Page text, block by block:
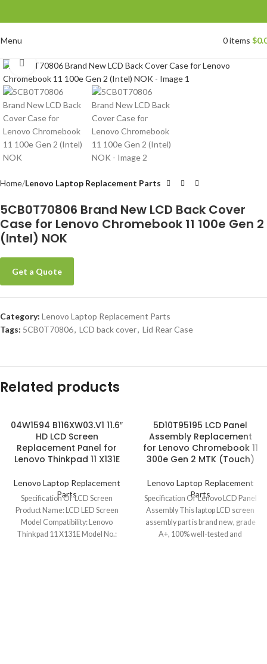
Menu 0items $
Click to enlarge
Home Lenovo Laptop Replacement Parts
5CB0T70806 Brand New LCD Back Cover
Case for Lenovo Chromebook 11 100e Gen 2
(Intel) NOK
Get a Quote
Category: Lenovo Laptop Replacement Parts
Tags: 5CB0T70806, LCD back cover, Lid Rear Case
Related products
04W1594 B116XW03.V1 11.6″
HD LCD Screen
Replacement Panel for
Lenovo Thinkpad 11 X131E
Lenovo Laptop Replacement
Parts
Specification Of LCD Screen
Product Name: LCD LED Screen
Model Compatibility: Lenovo
Thinkpad 11 X131E Model No.:
5D10T95195 LCD Panel
Assembly Replacement
for Lenovo Chromebook 11
300e Gen 2 MTK (Touch)
Lenovo Laptop Replacement
Parts
Specification Of Lenovo LCD Panel
Assembly This laptop LCD screen
assembly part is brand new, grade
A+, 100% well-tested and